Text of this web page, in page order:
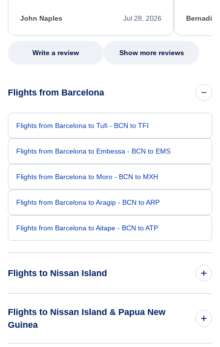
appreciate her excellent service.
Jul 28, 2026
John Naples
my issue.
Write a review Show more reviews
Flights from Barcelona
Flights from Barcelona to Tufi - BCN to TFI
Flights from Barcelona to Embessa - BCN to EMS
Flights from Barcelona to Moro - BCN to MXH
Flights from Barcelona to Aragip - BCN to ARP
Flights from Barcelona to Aitape - BCN to ATP
Flights to Nissan Island
Flights to Nissan Island & Papua New
Guinea